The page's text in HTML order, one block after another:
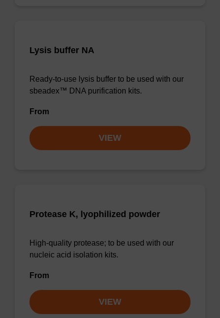
Lysis buffer NA
Ready-to-use lysis buffer to be used with our
sbeadex™ DNA purification kits.
From
VIEW
Protease K, lyophilized powder
High-quality protease; to be used with our
nucleic acid isolation kits.
From
VIEW